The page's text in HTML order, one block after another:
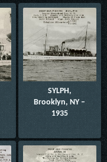
SYLPH,
Brooklyn, NY –
1935